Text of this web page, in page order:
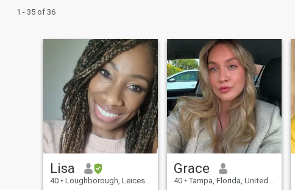
1 - 35 of 36
Lisa
40 • Loughborough, Leicestershire, United Kingdom
Grace
40 • Tampa, Florida, United States